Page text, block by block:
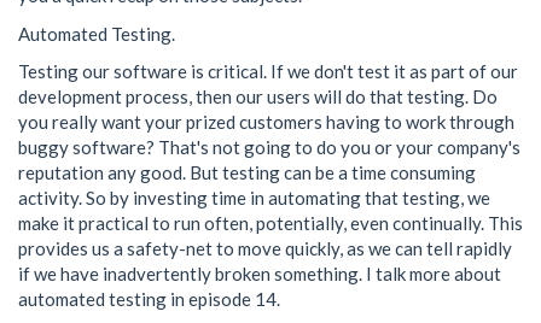
Automated Testing.
Testing our software is critical. If we don't test it as part of our
development process, then our users will do that testing. Do
you really want your prized customers having to work through
buggy software? That's not going to do you or your company's
reputation any good. But testing can be a time consuming
activity. So by investing time in automating that testing, we
make it practical to run often, potentially, even continually. This
provides us a safety-net to move quickly, as we can tell rapidly
if we have inadvertently broken something. I talk more about
automated testing in episode 14.